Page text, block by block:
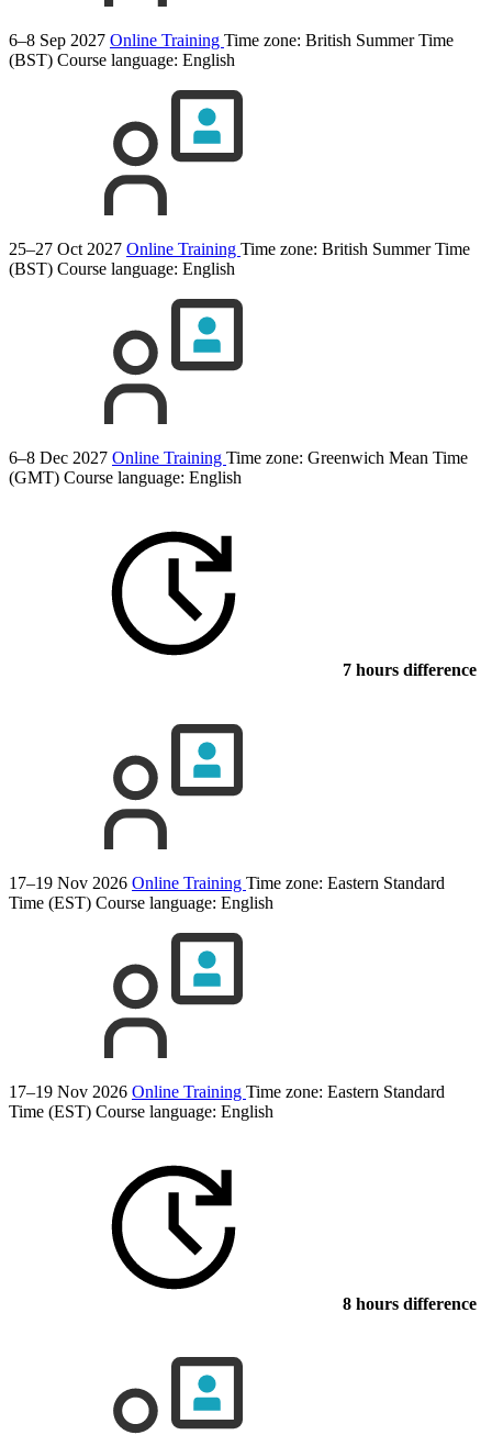
6–8 Sep 2027 Online Training Time zone: British Summer Time
(BST) Course language: English
25–27 Oct 2027 Online Training Time zone: British Summer Time
(BST) Course language: English
6–8 Dec 2027 Online Training Time zone: Greenwich Mean Time
(GMT) Course language: English
7 hours difference
17–19 Nov 2026 Online Training Time zone: Eastern Standard
Time (EST) Course language: English
17–19 Nov 2026 Online Training Time zone: Eastern Standard
Time (EST) Course language: English
8 hours difference